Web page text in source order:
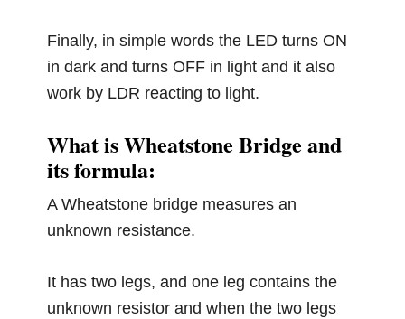
Finally, in simple words the LED turns ON
in dark and turns OFF in light and it also
work by LDR reacting to light.
What is Wheatstone Bridge and
its formula:
A Wheatstone bridge measures an
unknown resistance.
It has two legs, and one leg contains the
unknown resistor and when the two legs